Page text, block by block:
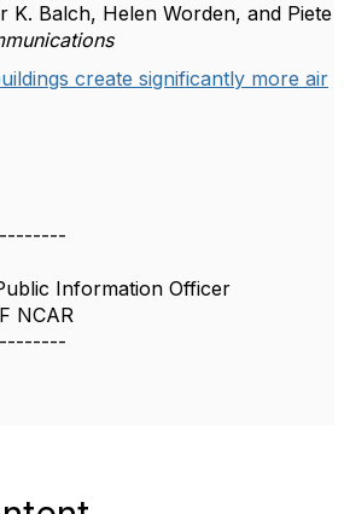
K. Balch, Helen Worden, and Piete
create significantly more air
Information Officer
NCAR